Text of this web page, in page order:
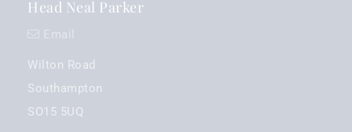
Head Neal Parker
Email
Wilton Road
Southampton
SO15 5UQ